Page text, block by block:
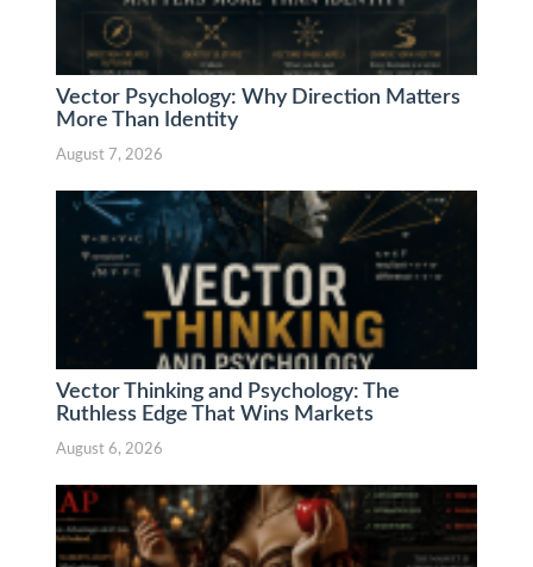
Vector Psychology: Why Direction Matters
More Than Identity
August 7, 2026
Vector Thinking and Psychology: The
Ruthless Edge That Wins Markets
August 6, 2026